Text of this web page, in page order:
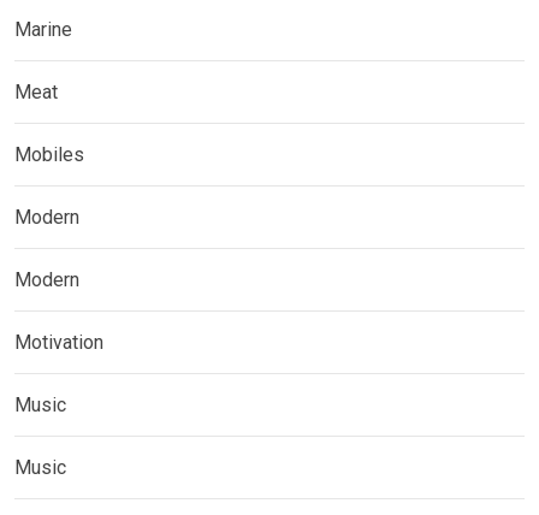
Marine
Meat
Mobiles
Modern
Modern
Motivation
Music
Music